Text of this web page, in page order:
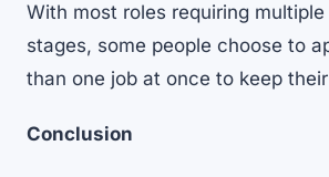
With most roles requiring
stages, some people choose to
than one job at once to keep
Conclusion